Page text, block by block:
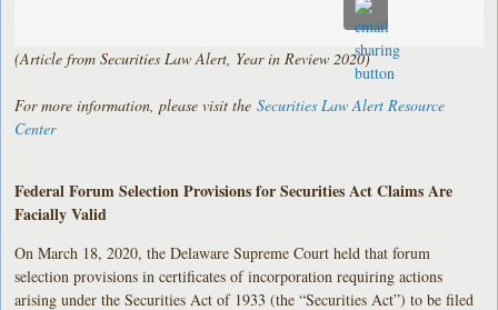
(Article from Securities Law Alert, Year in Review 2020)
For more information, please visit theSecurities Law Alert Resource
Center
Federal Forum Selection Provisions for Securities Act Claims Are
Facially Valid
On March 18, 2020, the Delaware Supreme Court held that forum
selection provisions in certificates of incorporation requiring actions
arising under the Securities Act of 1933 (the “Securities Act”) to be filed